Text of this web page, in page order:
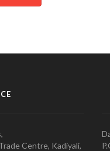
Centre, Kadiyali,